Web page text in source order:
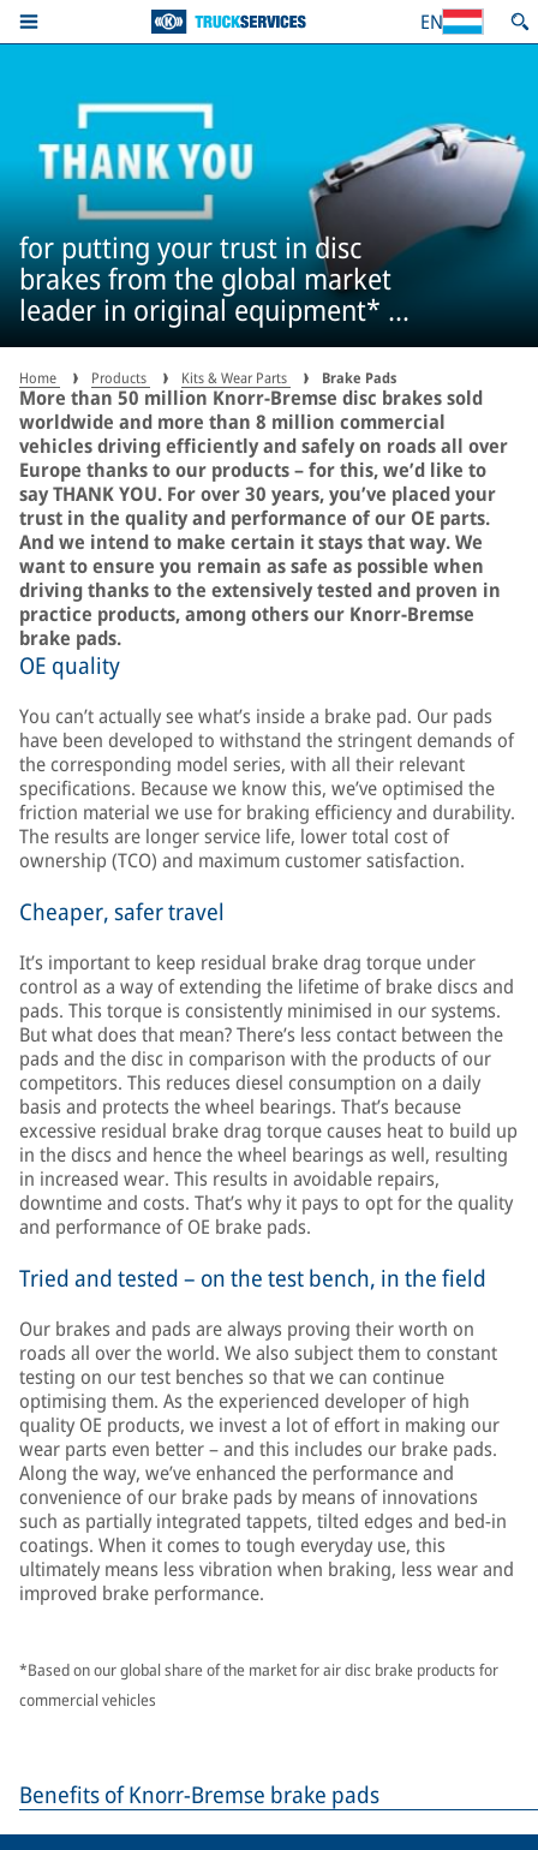
EN
for putting your trust in disc
brakes from the global market
leader in original equipment* –
more than 50 million times
Home Products Kits & Wear Parts Brake Pads
More than 50 million Knorr-Bremse disc brakes sold
worldwide and more than 8 million commercial
vehicles driving efficiently and safely on roads all over
Europe thanks to our products – for this, we’d like to
say THANK YOU. For over 30 years, you’ve placed your
trust in the quality and performance of our OE parts.
And we intend to make certain it stays that way. We
want to ensure you remain as safe as possible when
driving thanks to the extensively tested and proven in
practice products, among others our Knorr-Bremse
brake pads.
OE quality
You can’t actually see what’s inside a brake pad. Our pads
have been developed to withstand the stringent demands of
the corresponding model series, with all their relevant
specifications. Because we know this, we’ve optimised the
friction material we use for braking efficiency and durability.
The results are longer service life, lower total cost of
ownership (TCO) and maximum customer satisfaction.
Cheaper, safer travel
It’s important to keep residual brake drag torque under
control as a way of extending the lifetime of brake discs and
pads. This torque is consistently minimised in our systems.
But what does that mean? There’s less contact between the
pads and the disc in comparison with the products of our
competitors. This reduces diesel consumption on a daily
basis and protects the wheel bearings. That’s because
excessive residual brake drag torque causes heat to build up
in the discs and hence the wheel bearings as well, resulting
in increased wear. This results in avoidable repairs,
downtime and costs. That’s why it pays to opt for the quality
and performance of OE brake pads.
Tried and tested – on the test bench, in the field
Our brakes and pads are always proving their worth on
roads all over the world. We also subject them to constant
testing on our test benches so that we can continue
optimising them. As the experienced developer of high
quality OE products, we invest a lot of effort in making our
wear parts even better – and this includes our brake pads.
Along the way, we’ve enhanced the performance and
convenience of our brake pads by means of innovations
such as partially integrated tappets, tilted edges and bed-in
coatings. When it comes to tough everyday use, this
ultimately means less vibration when braking, less wear and
improved brake performance.
*Based on our global share of the market for air disc brake products for
commercial vehicles
Benefits of Knorr-Bremse brake pads